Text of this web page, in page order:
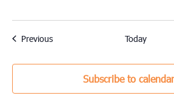
PreviousEvents Today
Subscribe to calendar